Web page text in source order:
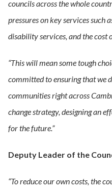
councils across the whole
pressures on key services such
disability services, and the cost
“This will mean some tough
committed to ensuring that we
communities right across
change strategy, designing an
for the future.”
Deputy Leader of the
“To reduce our own costs, the